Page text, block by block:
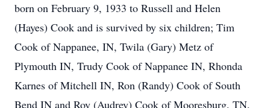
born on February 9, 1933 to Russell and Helen
(Hayes) Cook and is survived by six children; Tim
Cook of Nappanee, IN, Twila (Gary) Metz of
Plymouth IN, Trudy Cook of Nappanee IN, Rhonda
Karnes of Mitchell IN, Ron (Randy) Cook of South
Bend IN and Roy (Audrey) Cook of Mooresburg, TN,